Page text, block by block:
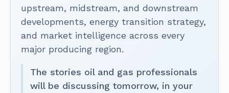
upstream, midstream, and downstream
developments, energy transition strategy,
and market intelligence across every
major producing region.
The stories oil and gas professionals
will be discussing tomorrow, in your